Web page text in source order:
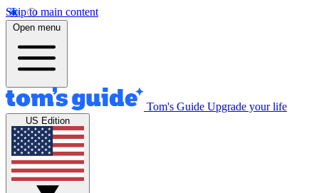
Skip to main content
Open menu
Tom's Guide Upgrade your life
US Edition